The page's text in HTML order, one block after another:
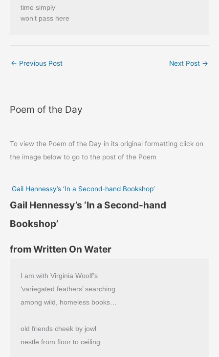
time simply
won’t pass here
← Previous Post Next Post →
Poem of the Day
To view the Poem of the Day in its original formatting click on
the image below to go to the post of the Poem
Gail Hennessy’s ‘In a Second-hand Bookshop’
Gail Hennessy’s ‘In a Second-hand
Bookshop’
from Written On Water
I am with Virginia Woolf’s
‘variegated feathers’ searching
among wild, homeless books…
old friends cheek by jowl
nestle from floor to ceiling